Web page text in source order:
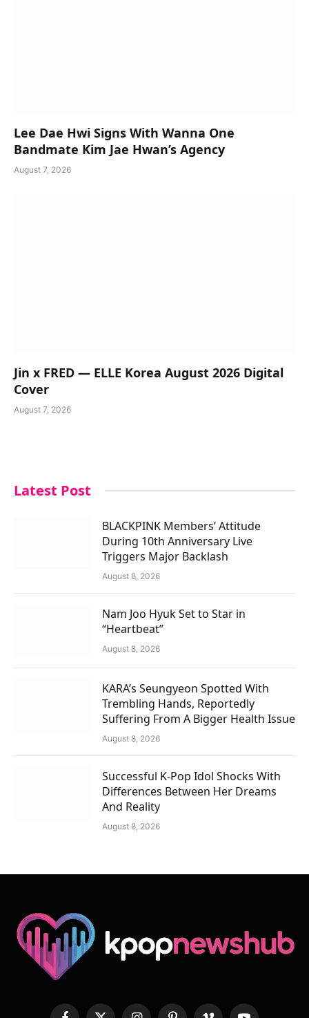
Lee Dae Hwi Signs With Wanna One
Bandmate Kim Jae Hwan’s Agency
August 7, 2026
Jin x FRED — ELLE Korea August 2026 Digital
Cover
August 7, 2026
Latest Post
BLACKPINK Members’ Attitude
During 10th Anniversary Live
Triggers Major Backlash
August 8, 2026
Nam Joo Hyuk Set to Star in
“Heartbeat”
August 8, 2026
KARA’s Seungyeon Spotted With
Trembling Hands, Reportedly
Suffering From A Bigger Health Issue
August 8, 2026
Successful K-Pop Idol Shocks With
Differences Between Her Dreams
And Reality
August 8, 2026